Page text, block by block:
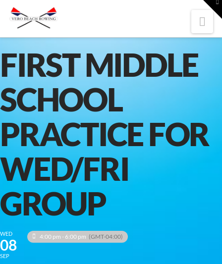
FIRST MIDDLE
SCHOOL
PRACTICE FOR
WED/FRI
GROUP
WED
08
SEP
4:00 pm - 6:00 pm (GMT-04:00)